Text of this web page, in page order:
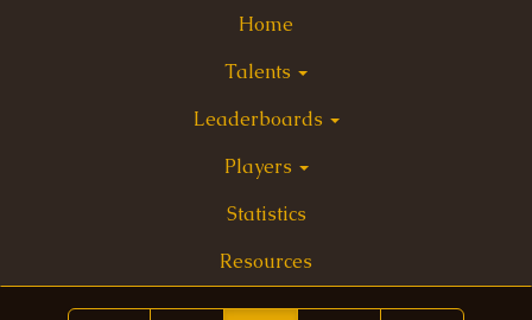
Home
Talents
Leaderboards
Players
Statistics
Resources